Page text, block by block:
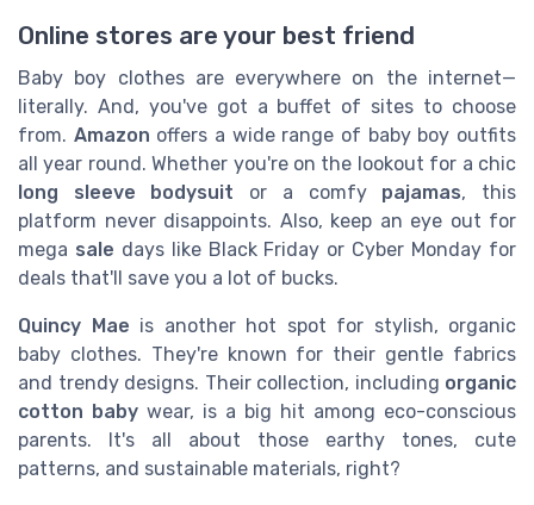
Online stores are your best friend
Baby boy clothes are everywhere on the internet—
literally. And, you've got a buffet of sites to choose
from. Amazon offers a wide range of baby boy outfits
all year round. Whether you're on the lookout for a chic
long sleeve bodysuit or a comfy pajamas, this
platform never disappoints. Also, keep an eye out for
mega sale days like Black Friday or Cyber Monday for
deals that'll save you a lot of bucks.
Quincy Mae is another hot spot for stylish, organic
baby clothes. They're known for their gentle fabrics
and trendy designs. Their collection, including organic
cotton baby wear, is a big hit among eco-conscious
parents. It's all about those earthy tones, cute
patterns, and sustainable materials, right?